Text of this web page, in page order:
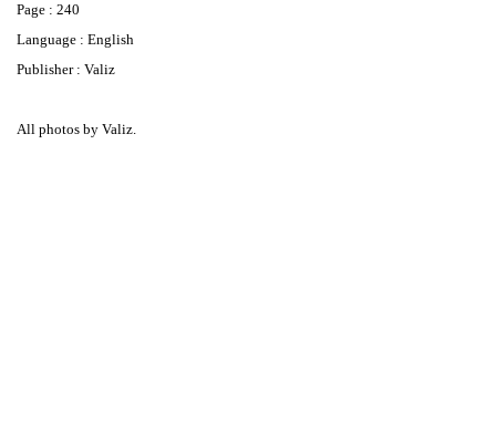
Page : 240
Language : English
Publisher : Valiz
All photos by Valiz.